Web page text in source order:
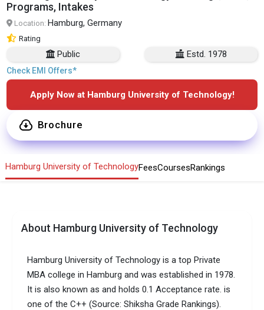
Programs, Intakes
Location: Hamburg, Germany
Rating
Public Estd. 1978
Check EMI Offers*
Apply Now at Hamburg University of Technology!
Brochure
Hamburg University of TechnologyFeesCoursesRankings
About Hamburg University of Technology
Hamburg University of Technology is a top Private
MBA college in Hamburg and was established in 1978.
It is also known as and holds 0.1 Acceptance rate. is
one of the C++ (Source: Shiksha Grade Rankings).